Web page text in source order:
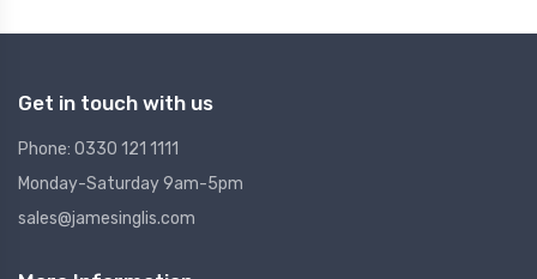
Get in touch with us
Phone: 0330 121 1111
Monday-Saturday 9am-5pm
sales@jamesinglis.com